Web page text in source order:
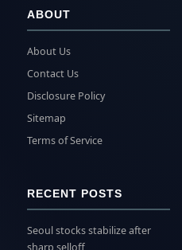
ABOUT
About Us
Contact Us
Disclosure Policy
Sitemap
Terms of Service
RECENT POSTS
Seoul stocks stabilize after
sharp selloff